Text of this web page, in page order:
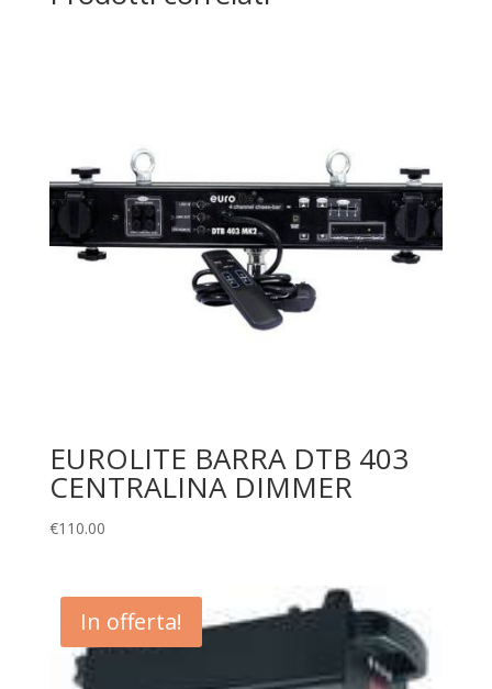
EUROLITE BARRA DTB 403
CENTRALINA DIMMER
€110.00
In offerta!